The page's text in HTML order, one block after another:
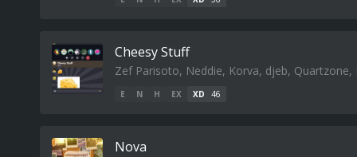
Cheesy Stuff
Zef Parisoto, Neddie, Korva, djeb, Quartzone,
E N H EX XD 46
Nova